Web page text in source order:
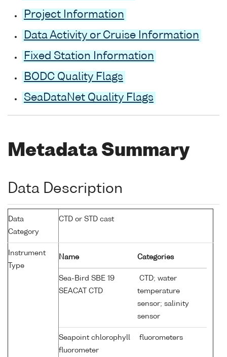
Project Information
Data Activity or Cruise Information
Fixed Station Information
BODC Quality Flags
SeaDataNet Quality Flags
Metadata Summary
Data Description
Data
Category
CTD or STD cast
Instrument
Type
Name Categories
Sea-Bird SBE 19
SEACAT CTD
CTD; water
temperature
sensor; salinity
sensor
Seapoint chlorophyll
fluorometer
fluorometers